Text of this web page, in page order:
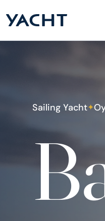
Sailing Yacht✦